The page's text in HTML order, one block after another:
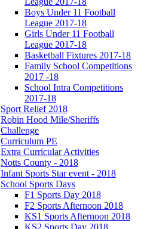
Boys Under 11 Football
League 2017-18
Girls Under 11 Football
League 2017-18
Basketball Fixtures 2017-18
Family School Competitions
2017 -18
School Intra Competitions
2017-18
Sport Relief 2018
Robin Hood Mile/Sheriffs
Challenge
Curriculum PE
Extra Curricular Activities
Notts County - 2018
Infant Sports Star event - 2018
School Sports Days
F1 Sports Day 2018
F2 Sports Afternoon 2018
KS1 Sports Afternoon 2018
KS2 Sports Day 2018